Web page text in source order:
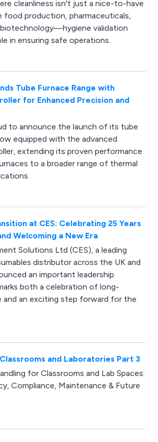
cleanliness isn't just a nice-to-have
production, pharmaceuticals,
validation
in ensuring safe operations.
Tube Furnace Range with
for Enhanced Precision and
to announce the launch of its tube
equipped with the advanced
extending its proven performance
to a broader range of thermal
at CES: Celebrating 25 Years
Welcoming a New Era
Solutions Ltd (CES), a leading
distributor across the UK and
an important leadership
both a celebration of long-
and an exciting step forward for the
and Laboratories Part 3
for Classrooms and Lab Spaces:
Compliance, Maintenance & Future